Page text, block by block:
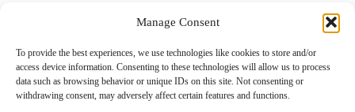
Manage Consent
To provide the best experiences, we use technologies like cookies to store and/or
access device information. Consenting to these technologies will allow us to process
data such as browsing behavior or unique IDs on this site. Not consenting or
withdrawing consent, may adversely affect certain features and functions.